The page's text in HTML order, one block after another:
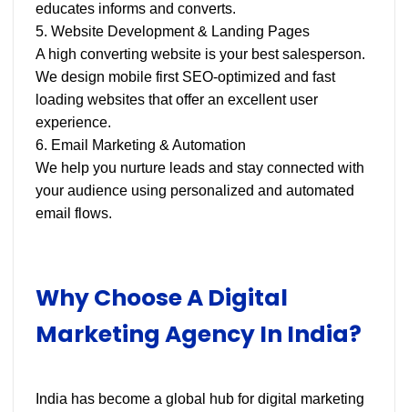
educates informs and converts.
5. Website Development & Landing Pages
A high converting website is your best salesperson.
We design mobile first SEO-optimized and fast
loading websites that offer an excellent user
experience.
6. Email Marketing & Automation
We help you nurture leads and stay connected with
your audience using personalized and automated
email flows.
Why Choose A Digital
Marketing Agency In India?
India has become a global hub for digital marketing